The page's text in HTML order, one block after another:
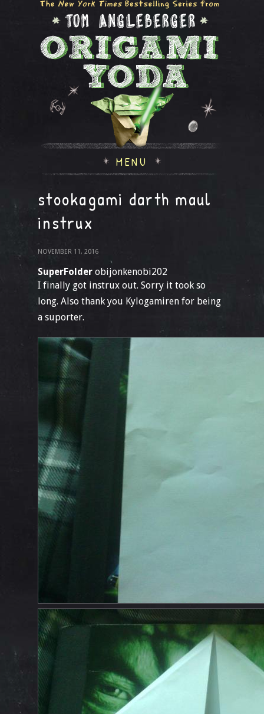
MENU
stookagami darth maul
instrux
NOVEMBER 11, 2016
SuperFolder obijonkenobi202
I finally got instrux out. Sorry it took so
long. Also thank you Kylogamiren for being
a suporter.